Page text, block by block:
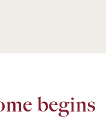
begins